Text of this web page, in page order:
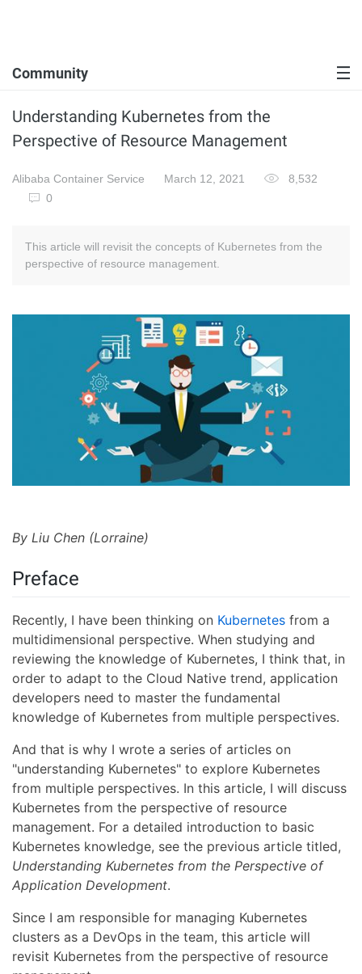
Community
Understanding Kubernetes from the
Perspective of Resource Management
Alibaba Container Service March 12, 2021
8,532
0
This article will revisit the concepts of Kubernetes from the
perspective of resource management.
By Liu Chen (Lorraine)
Preface
Recently, I have been thinking on Kubernetes from a
multidimensional perspective. When studying and
reviewing the knowledge of Kubernetes, I think that, in
order to adapt to the Cloud Native trend, application
developers need to master the fundamental
knowledge of Kubernetes from multiple perspectives.
And that is why I wrote a series of articles on
"understanding Kubernetes" to explore Kubernetes
from multiple perspectives. In this article, I will discuss
Kubernetes from the perspective of resource
management. For a detailed introduction to basic
Kubernetes knowledge, see the previous article titled,
Understanding Kubernetes from the Perspective of
Application Development.
Since I am responsible for managing Kubernetes
clusters as a DevOps in the team, this article will
revisit Kubernetes from the perspective of resource